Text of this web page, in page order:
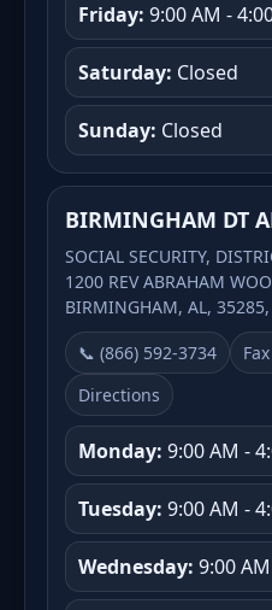
Friday: 9:00 AM -
Saturday: Closed
Sunday: Closed
BIRMINGHAM DT
SOCIAL SECURITY,
1200 REV ABRAHAM
BIRMINGHAM, AL, 35285,
📞 (866) 592-3734
Directions
Monday: 9:00 AM -
Tuesday: 9:00 AM -
Wednesday: 9:00